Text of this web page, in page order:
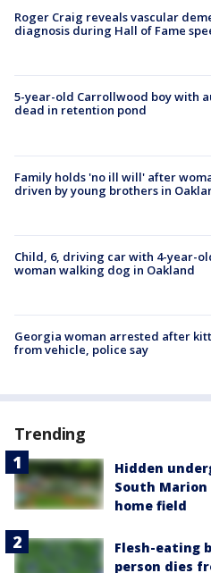
Roger Craig reveals vascular
diagnosis during Hall of Fame
5-year-old Carrollwood boy with
dead in retention pond
Family holds 'no ill will' after
driven by young brothers in
Child, 6, driving car with 4-year-
woman walking dog in Oakland
Georgia woman arrested after
from vehicle, police say
Trending
Hidden
South
home field
Flesh-eating
person dies